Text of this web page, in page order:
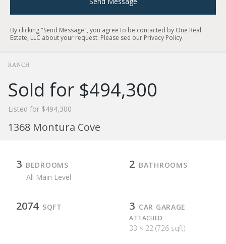
By clicking "Send Message", you agree to be contacted by One Real
Estate, LLC about your request. Please see our Privacy Policy.
RANCH
Sold for $494,300
Listed for $494,300
1368 Montura Cove
3 BEDROOMS
All Main Level
2 BATHROOMS
2074 SQFT 3 CAR GARAGE
ATTACHED
33 × 22 (726 sqft)